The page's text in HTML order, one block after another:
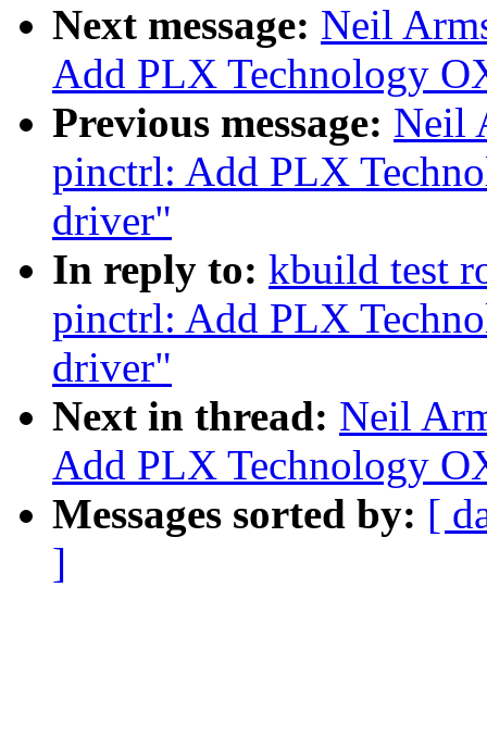
Next message: Neil
Add PLX Technology
Previous message: Neil
pinctrl: Add PLX
driver"
In reply to: kbuild test
pinctrl: Add PLX
driver"
Next in thread: Neil
Add PLX Technology
Messages sorted by: [
]